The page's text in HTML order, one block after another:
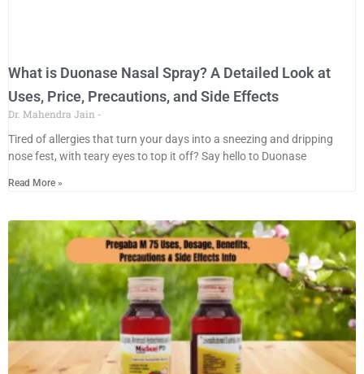
What is Duonase Nasal Spray? A Detailed Look at
Uses, Price, Precautions, and Side Effects
Dr. Mahendra Jain
Tired​‍​‌‍​‍‌​‍​‌‍​‍‌ of allergies that turn your days into a sneezing and dripping
nose fest, with teary eyes to top it off? Say hello to Duonase
Read More »